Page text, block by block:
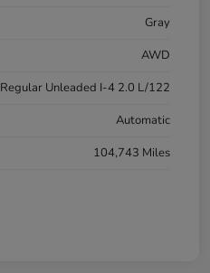
Gray
AWD
Regular Unleaded I-4 2.0 L/122
Automatic
104,743 Miles